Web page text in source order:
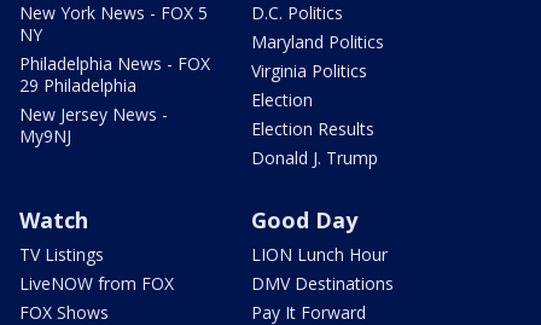
New York News - FOX 5
NY
Philadelphia News - FOX
29 Philadelphia
New Jersey News -
My9NJ
D.C. Politics
Maryland Politics
Virginia Politics
Election
Election Results
Donald J. Trump
Watch
TV Listings
LiveNOW from FOX
FOX Shows
Good Day
LION Lunch Hour
DMV Destinations
Pay It Forward